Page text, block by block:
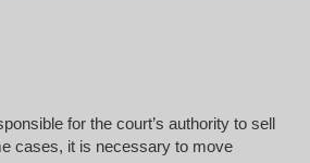
for the court’s authority to sell
cases, it is necessary to move